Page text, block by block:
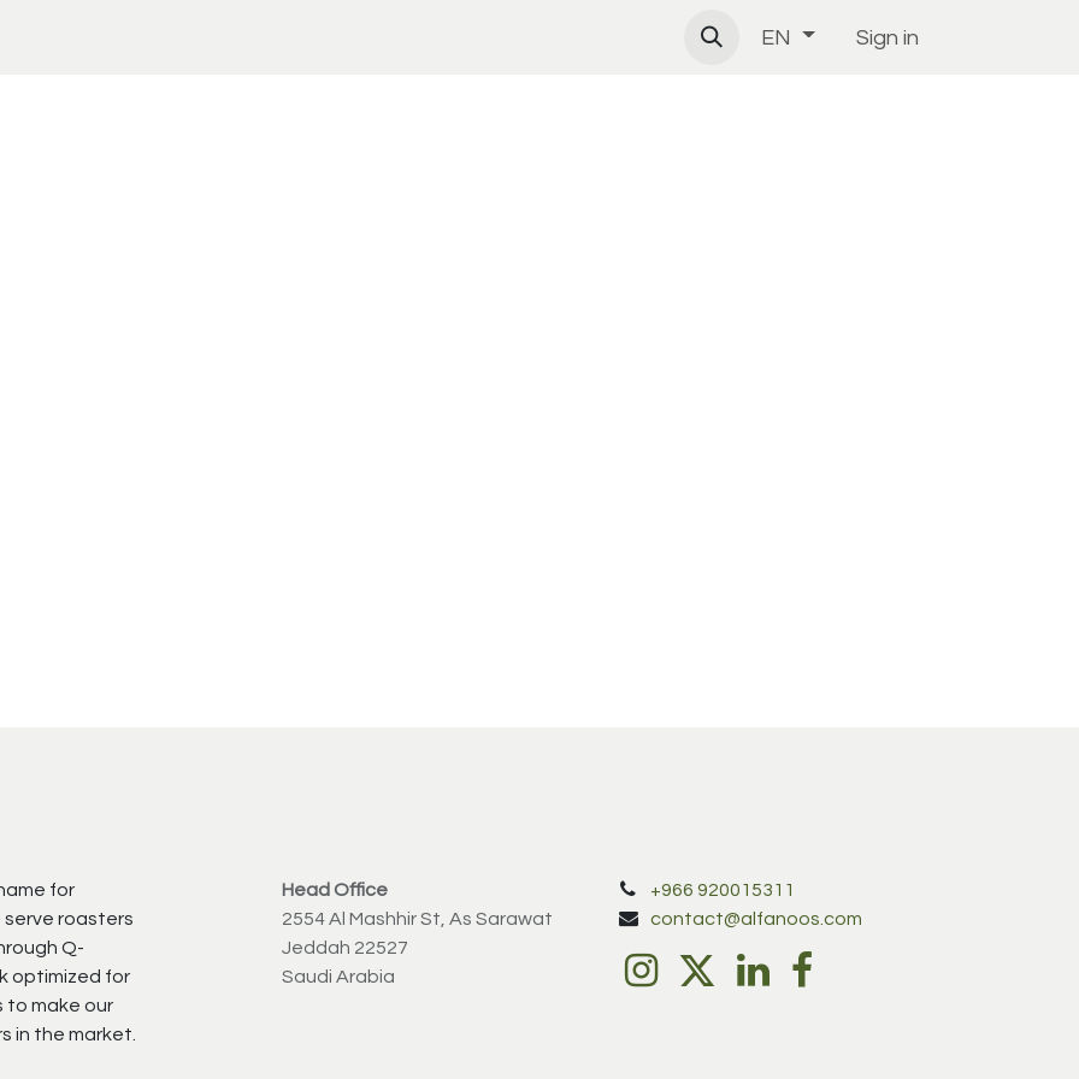
EN Sign in
for
roasters
Q-
optimized for
to make our
in the market.
Head Office
2554 Al Mashhir St, As Sarawat
Jeddah 22527
Saudi Arabia
+966 920015311
contact@alfanoos.com